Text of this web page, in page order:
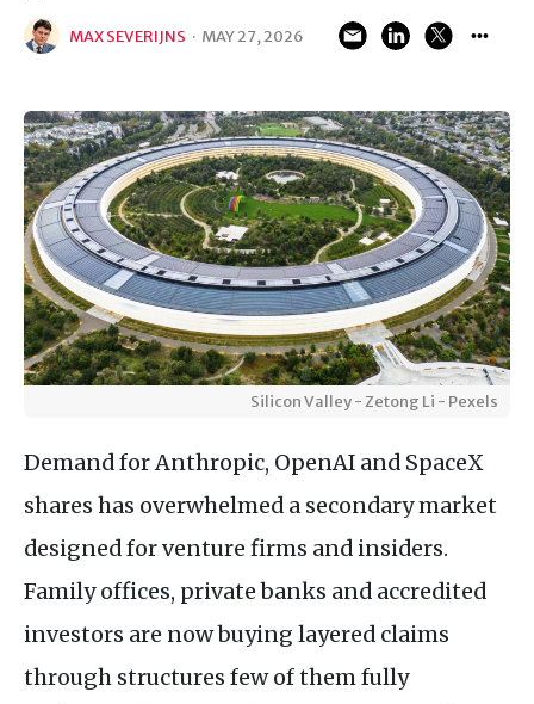
MAX SEVERIJNS · MAY 27, 2026
Silicon Valley - Zetong Li - Pexels
Demand for Anthropic, OpenAI and SpaceX
shares has overwhelmed a secondary market
designed for venture firms and insiders.
Family offices, private banks and accredited
investors are now buying layered claims
through structures few of them fully